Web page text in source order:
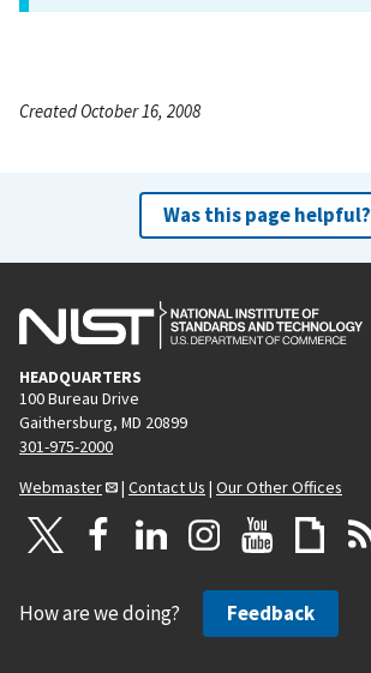
Created October 16, 2008
Was this page helpful?
HEADQUARTERS
100 Bureau Drive
Gaithersburg, MD 20899
301-975-2000
Webmaster
| Contact Us | Our Other Offices
How are we doing? Feedback